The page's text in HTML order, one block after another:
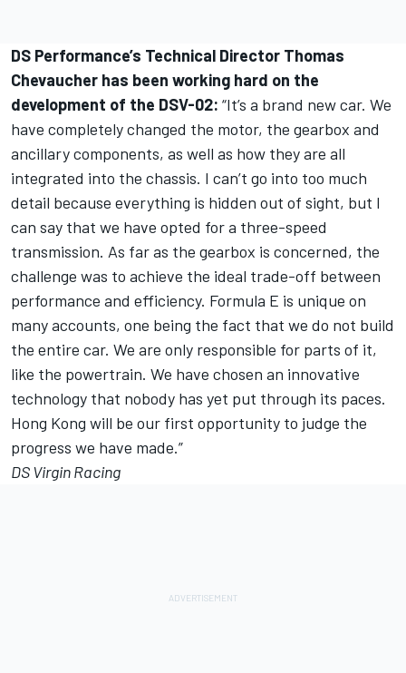
DS Performance’s Technical Director Thomas
Chevaucher has been working hard on the
development of the DSV-02: “It’s a brand new car. We
have completely changed the motor, the gearbox and
ancillary components, as well as how they are all
integrated into the chassis. I can’t go into too much
detail because everything is hidden out of sight, but I
can say that we have opted for a three-speed
transmission. As far as the gearbox is concerned, the
challenge was to achieve the ideal trade-off between
performance and efficiency. Formula E is unique on
many accounts, one being the fact that we do not build
the entire car. We are only responsible for parts of it,
like the powertrain. We have chosen an innovative
technology that nobody has yet put through its paces.
Hong Kong will be our first opportunity to judge the
progress we have made.”
DS Virgin Racing